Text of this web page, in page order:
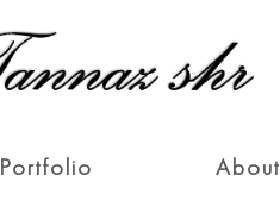
Portfolio About